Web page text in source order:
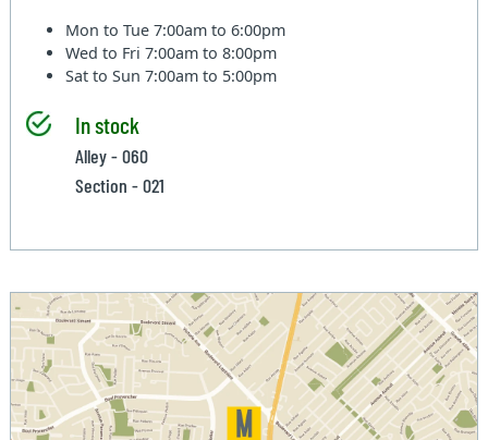
Mon to Tue7:00am to 6:00pm
Wed to Fri7:00am to 8:00pm
Sat to Sun7:00am to 5:00pm
In stock
Alley - 060
Section - 021